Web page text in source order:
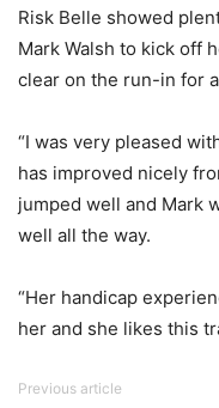
Risk Belle showed
Mark Walsh to kick off
clear on the run-in for
“I was very pleased
has improved nicely
jumped well and Mark
well all the way.
“Her handicap
her and she likes this
Previous article